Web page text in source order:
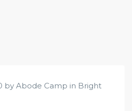
by Abode Camp in Bright